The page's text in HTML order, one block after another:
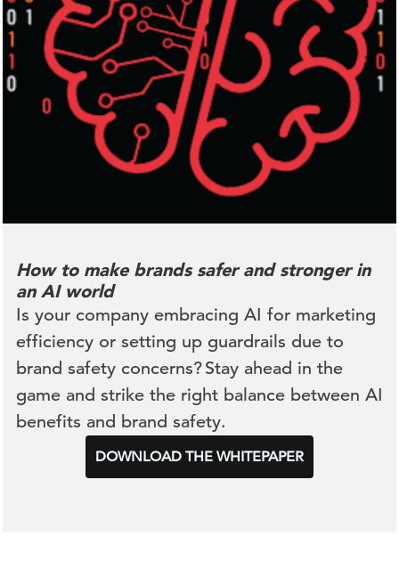
How to make brands safer and stronger in
an AI world
Is your company embracing AI for marketing
efficiency or setting up guardrails due to
brand safety concerns? Stay ahead in the
game and strike the right balance between AI
benefits and brand safety.
DOWNLOAD THE WHITEPAPER